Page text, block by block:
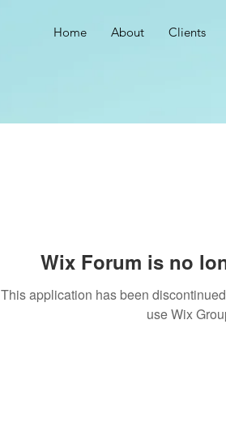
Home About Clients
Wix Forum is no
This application has been
use Wix